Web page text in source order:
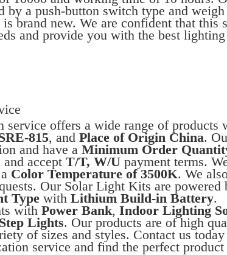
by a push-button switch type and
brand new. We are confident that this
and provide you with the best
service offers a wide range of products
815, and Place of Origin China.
and have a Minimum Order
and accept T/T, W/U payment terms.
Color Temperature of 3500K. We
Our Solar Light Kits are powered
Type with Lithium Build-in Battery.
with Power Bank, Indoor Lighting
Lights. Our products are of high
of sizes and styles. Contact us
service and find the perfect